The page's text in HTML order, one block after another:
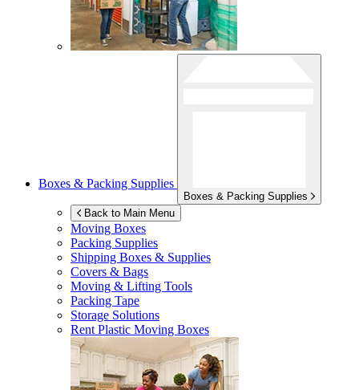
Boxes & Packing Supplies
Boxes & Packing Supplies
Back to Main Menu
Moving Boxes
Packing Supplies
Shipping Boxes & Supplies
Covers & Bags
Moving & Lifting Tools
Packing Tape
Storage Solutions
Rent Plastic Moving Boxes